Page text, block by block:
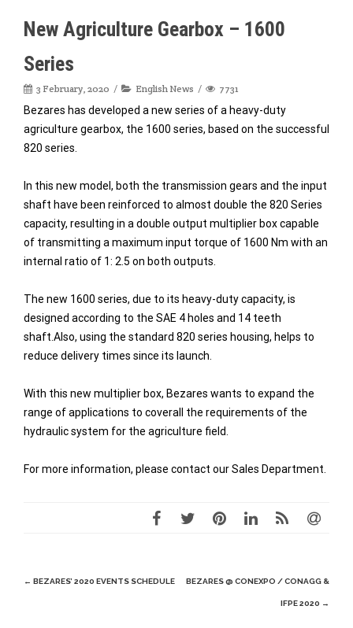
New Agriculture Gearbox – 1600
Series
3 February, 2020 English News 7731
Bezares has developed a new series of a heavy-duty
agriculture gearbox, the 1600 series, based on the successful
820 series.
In this new model, both the transmission gears and the input
shaft have been reinforced to almost double the 820 Series
capacity, resulting in a double output multiplier box capable
of transmitting a maximum input torque of 1600 Nm with an
internal ratio of 1: 2.5 on both outputs.
The new 1600 series, due to its heavy-duty capacity, is
designed according to the SAE 4 holes and 14 teeth
shaft.Also, using the standard 820 series housing, helps to
reduce delivery times since its launch.
With this new multiplier box, Bezares wants to expand the
range of applications to coverall the requirements of the
hydraulic system for the agriculture field.
For more information, please contact our Sales Department.
Post
← BEZARES’ 2020 EVENTS SCHEDULE BEZARES @ CONEXPO / CONAGG &
IFPE 2020 →